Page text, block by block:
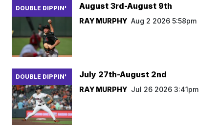
DOUBLE DIPPIN' August 3rd-August 9th
RAY MURPHY Aug 2 2026 5:58pm
DOUBLE DIPPIN' July 27th-August 2nd
RAY MURPHY Jul 26 2026 3:41pm